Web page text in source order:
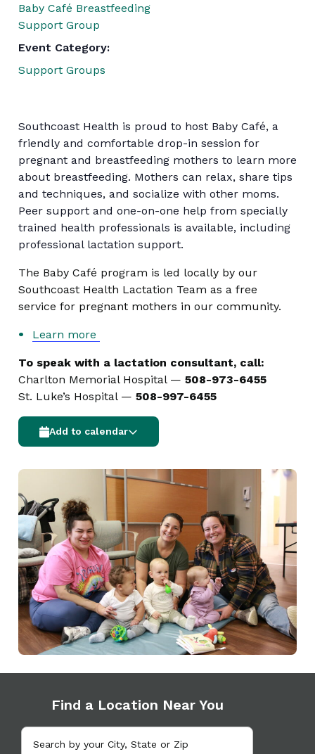
Baby Café Breastfeeding
Support Group
Event Category:
Support Groups
Southcoast Health is proud to host Baby Café, a
friendly and comfortable drop-in session for
pregnant and breastfeeding mothers to learn more
about breastfeeding. Mothers can relax, share tips
and techniques, and socialize with other moms.
Peer support and one-on-one help from specially
trained health professionals is available, including
professional lactation support.
The Baby Café program is led locally by our
Southcoast Health Lactation Team as a free
service for pregnant mothers in our community.
Learn more
To speak with a lactation consultant, call:
Charlton Memorial Hospital — 508-973-6455
St. Luke’s Hospital — 508-997-6455
Add to calendar
Find a Location Near You